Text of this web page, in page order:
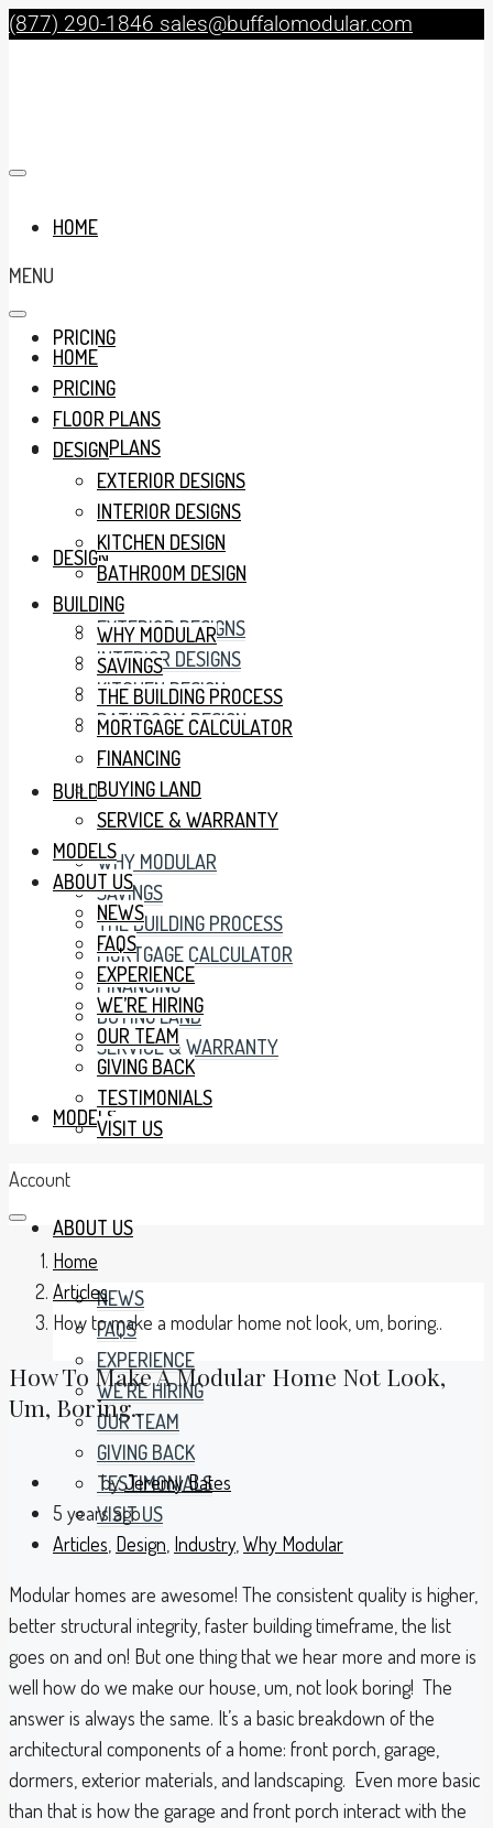
(877) 290-1846 sales@buffalomodular.com
HOME
PRICING
FLOOR PLANS
DESIGN
EXTERIOR DESIGNS
INTERIOR DESIGNS
KITCHEN DESIGN
BATHROOM DESIGN
BUILDING
WHY MODULAR
SAVINGS
THE BUILDING PROCESS
MORTGAGE CALCULATOR
FINANCING
BUYING LAND
SERVICE & WARRANTY
MODELS
ABOUT US
NEWS
FAQS
EXPERIENCE
WE’RE HIRING
OUR TEAM
GIVING BACK
TESTIMONIALS
VISIT US
MENU
HOME
PRICING
FLOOR PLANS
DESIGN
EXTERIOR DESIGNS
INTERIOR DESIGNS
KITCHEN DESIGN
BATHROOM DESIGN
BUILDING
WHY MODULAR
SAVINGS
THE BUILDING PROCESS
MORTGAGE CALCULATOR
FINANCING
BUYING LAND
SERVICE & WARRANTY
MODELS
ABOUT US
NEWS
FAQS
EXPERIENCE
WE’RE HIRING
OUR TEAM
GIVING BACK
TESTIMONIALS
VISIT US
Account
Home
Articles
How to make a modular home not look, um, boring..
How To Make A Modular Home Not Look,
Um, Boring..
byJeremy Bates
5 years ago
Articles Design Industry, Why Modular
Modular homes are awesome! The consistent quality is higher,
better structural integrity, faster building timeframe, the list
goes on and on! But one thing that we hear more and more is
well how do we make our house, um, not look boring! The
answer is always the same. It’s a basic breakdown of the
architectural components of a home: front porch, garage,
dormers, exterior materials, and landscaping. Even more basic
than that is how the garage and front porch interact with the